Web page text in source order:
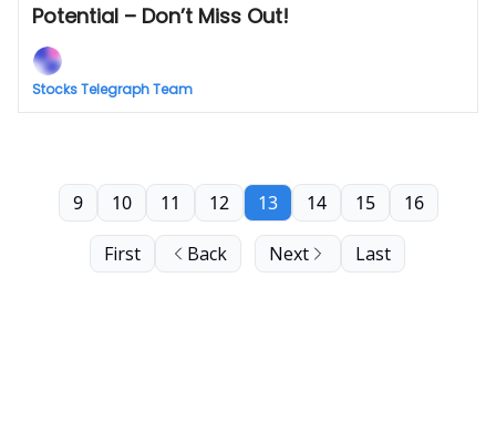
Potential – Don’t Miss Out!
Stocks Telegraph Team
First Back
9 10 11 12 13 14 15 16
Next Last